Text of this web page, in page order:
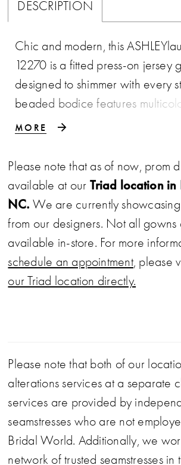
DESCRIPTION
Chic and modern, this
12270 is a fitted press-on jersey
designed to shimmer with every
beaded bodice features
arranged in a radiant pattern that
subtle elegance. The sleek skirt
smoothly over the figure and
high slit for movement and a
This gown blends playful sparkle
sophisticated simplicity.
MORE
Please note that as of now, prom
available at our Triad location in
NC. We are currently
from our designers. Not all
available in-store. For more
schedule an appointment, please
our Triad location directly.
Please note that both of our
alterations services at a separate
services are provided by
seamstresses who are not
Bridal World. Additionally, we
network of trusted seamstresses in